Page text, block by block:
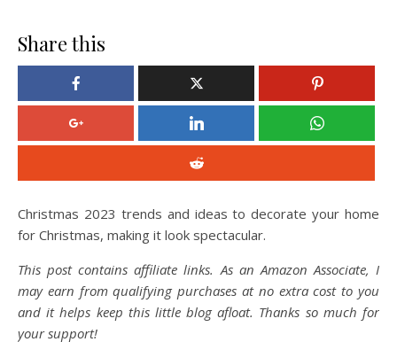
Share this
Christmas 2023 trends and ideas to decorate your home
for Christmas, making it look spectacular.
This post contains affiliate links. As an Amazon Associate, I
may earn from qualifying purchases at no extra cost to you
and it helps keep this little blog afloat. Thanks so much for
your support!